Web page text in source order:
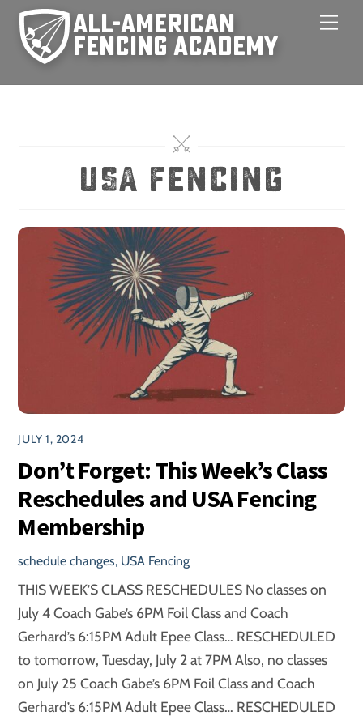
Skip
content
USA Fencing
JULY 1, 2024
Don’t Forget: This Week’s Class
Reschedules and USA Fencing
Membership
schedule changes, USA Fencing
THIS WEEK’S CLASS RESCHEDULES No classes on
July 4 Coach Gabe’s 6PM Foil Class and Coach
Gerhard’s 6:15PM Adult Epee Class… RESCHEDULED
to tomorrow, Tuesday, July 2 at 7PM Also, no classes
on July 25 Coach Gabe’s 6PM Foil Class and Coach
Gerhard’s 6:15PM Adult Epee Class… RESCHEDULED